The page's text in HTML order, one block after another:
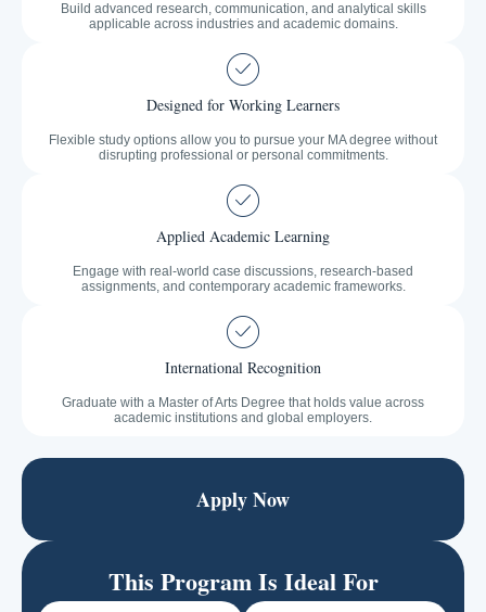
Build advanced research, communication, and analytical skills
applicable across industries and academic domains.
Designed for Working Learners
Flexible study options allow you to pursue your MA degree without
disrupting professional or personal commitments.
Applied Academic Learning
Engage with real-world case discussions, research-based
assignments, and contemporary academic frameworks.
International Recognition
Graduate with a Master of Arts Degree that holds value across
academic institutions and global employers.
Apply Now
This Program Is Ideal For